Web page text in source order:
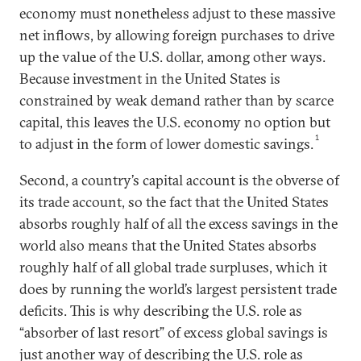
economy must nonetheless adjust to these massive
net inflows, by allowing foreign purchases to drive
up the value of the U.S. dollar, among other ways.
Because investment in the United States is
constrained by weak demand rather than by scarce
capital, this leaves the U.S. economy no option but
to adjust in the form of lower domestic savings.1
Second, a country’s capital account is the obverse of
its trade account, so the fact that the United States
absorbs roughly half of all the excess savings in the
world also means that the United States absorbs
roughly half of all global trade surpluses, which it
does by running the world’s largest persistent trade
deficits. This is why describing the U.S. role as
“absorber of last resort” of excess global savings is
just another way of describing the U.S. role as